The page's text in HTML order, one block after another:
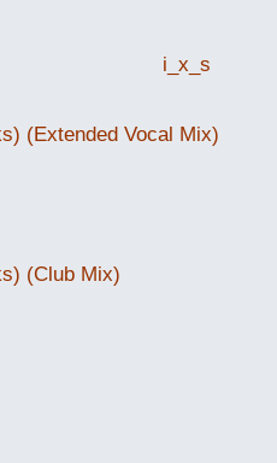
i_x_s
(Extended Vocal Mix)
(Club Mix)